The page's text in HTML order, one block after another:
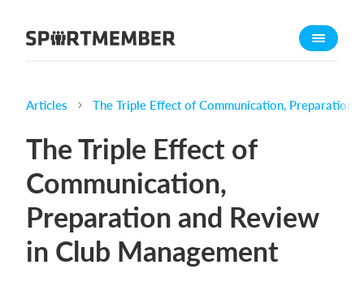
About SportMember
Features
Calendar
Membership fee
Website
Team App
Articles The Triple Effect of Communication, Preparation
The Triple Effect of
Communication,
Preparation and Review
in Club Management